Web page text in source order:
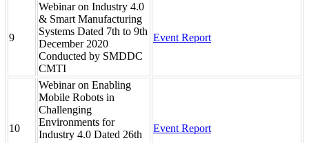
9
Webinar on Industry 4.0
& Smart Manufacturing
Systems Dated 7th to 9th
December 2020
Conducted by SMDDC
CMTI
Event Report
10
Webinar on Enabling
Mobile Robots in
Challenging
Environments for
Industry 4.0 Dated 26th
Event Report